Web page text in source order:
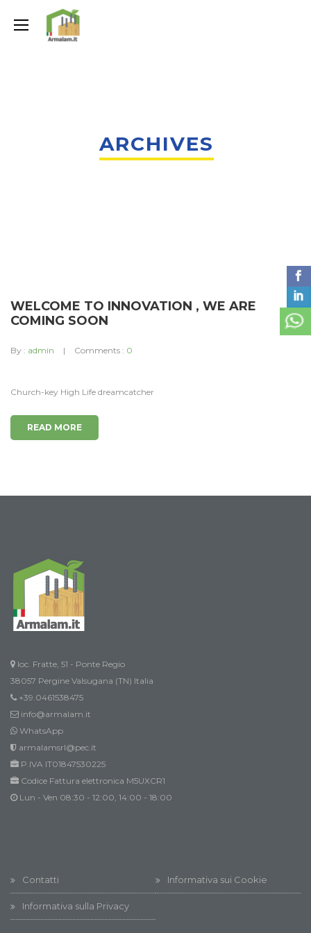
ARCHIVES
WELCOME TO INNOVATION , WE ARE
COMING SOON
By : admin Comments : 0
Church-key High Life dreamcatcher
READ MORE
loc. Fratte, 51 - Ponte Regio
38057 Pergine Valsugana (TN) Italia
+39.0461538475
info@armalam.it
WhatsApp
armalamsrl@pec.it
P.IVA IT01847530225
Codice Fattura elettronica M5UXCR1
Lun - Ven 08:30 - 12:00, 14:00 - 18:00
Contatti Informativa sui Cookie
Informativa sulla Privacy